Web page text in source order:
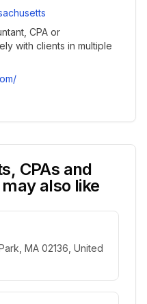
CPA or
with clients in multiple
CPAs and
also like
MA 02136, United